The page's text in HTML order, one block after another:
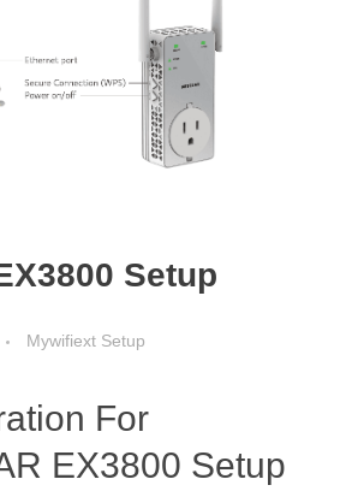
Setup
Mywifiext Setup
For
EX3800 Setup